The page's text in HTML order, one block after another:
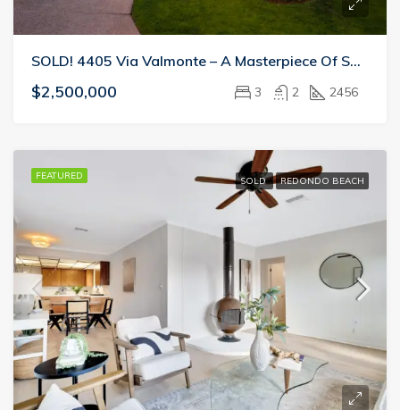
SOLD! 4405 Via Valmonte – A Masterpiece Of Space And Light
$2,500,000 3 2 2456
FEATURED SOLD REDONDO BEACH